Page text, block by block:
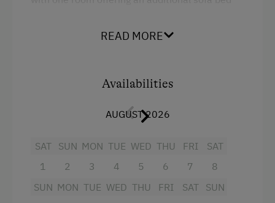
The apartment includes two bathrooms for
dishwasher to refrigerator and all necessary
entertainment and convenience.
eggs, bread rolls, milk, and homemade jams.
The price includes the
Schladming-Dachstein
READ MORE
Availabilities
AUGUST 2026
SAT
1
SUN
2
MON
3
TUE
4
WED
5
THU
6
FRI
7
SAT
8
SUN MON TUE WED THU
FRI
SAT
SUN